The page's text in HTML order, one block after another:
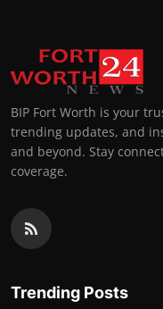
BIP Fort Worth is your
trending updates, and
and beyond. Stay
coverage.
Trending Posts